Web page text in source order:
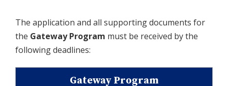
The application and all supporting documents for
the Gateway Program must be received by the
following deadlines:
Gateway Program